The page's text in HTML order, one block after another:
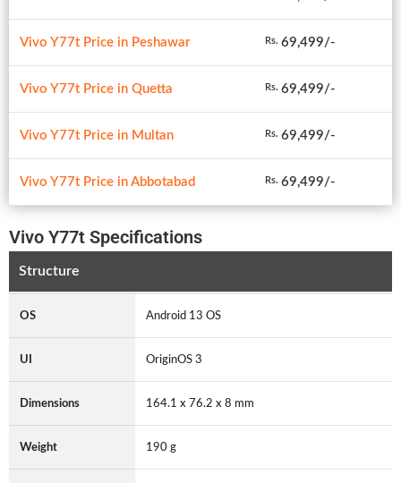
Vivo Y77t Price in Peshawar Rs. 69,499/-
Vivo Y77t Price in Quetta Rs. 69,499/-
Vivo Y77t Price in Multan Rs. 69,499/-
Vivo Y77t Price in Abbotabad Rs. 69,499/-
Vivo Y77t Specifications
Structure
OS Android 13 OS
UI OriginOS 3
Dimensions 164.1 x 76.2 x 8 mm
Weight 190 g